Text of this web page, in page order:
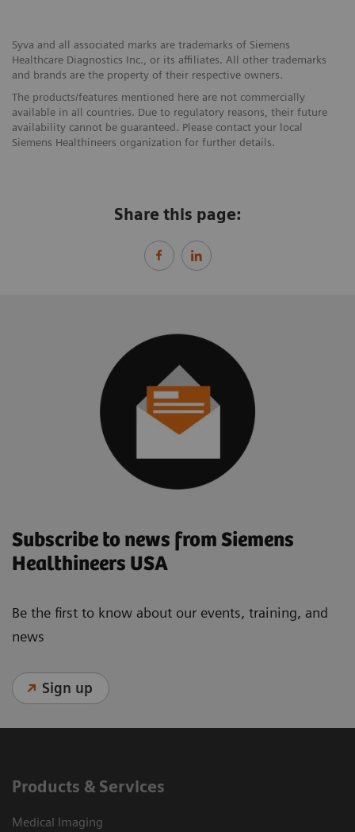
Syva and all associated marks are trademarks of Siemens
Healthcare Diagnostics Inc., or its affiliates. All other trademarks
and brands are the property of their respective owners.
The products/features mentioned here are not commercially
available in all countries. Due to regulatory reasons, their future
availability cannot be guaranteed. Please contact your local
Siemens Healthineers organization for further details.
Share this page:
Subscribe to news from Siemens
Healthineers USA
Be the first to know about our events, training, and
news
Sign up
Products & Services
Medical Imaging